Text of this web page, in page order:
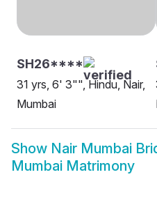
SH26****
31 yrs, 6' 3"", Hindu, Nair,
Mumbai
Show Nair Mumbai
Mumbai Matrimony